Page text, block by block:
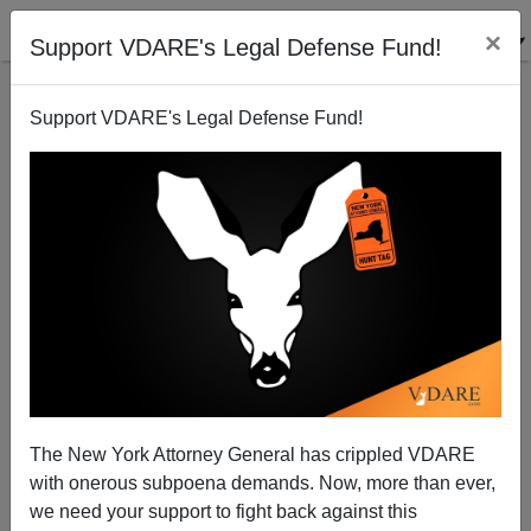
Support VDARE's Legal Defense Fund! ×
Support VDARE's Legal Defense Fund!
The New York Attorney General has crippled VDARE
with onerous subpoena demands. Now, more than ever,
we need your support to fight back against this
ZEROHEDGE Again Documents (Unmentioned)
Immigration Impact On American Workers
Patrick Cleburne
05/13/2015
A+|a-